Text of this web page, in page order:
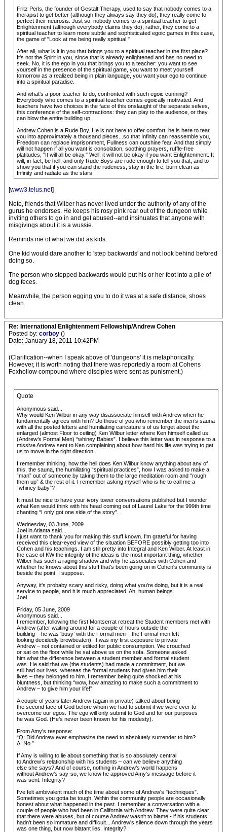
Fritz Perls, the founder of Gestalt Therapy, used to say that nobody comes to a
therapist to get better (although they always say they do); they really come to
perfect their neurosis. Just so, nobody comes to a spiritual teacher to get
Enlightenment (although everybody claims they do); rather, they come to a
spiritual teacher to learn more subtle and sophisticated egoic games in this case,
the game of "Look at me being really spiritual."
After all, what is it in you that brings you to a spiritual teacher in the first place?
It's not the Spirit in you, since that is already enlightened and has no need to
seek. No, it is the ego in you that brings you to a teacher: you want to see
yourself in the presence of the spiritual game, you want to meet yourself
tomorrow as a realized being in plain language, you want your ego to continue
into a spiritual paradise.
And what's a poor teacher to do, confronted with such egoic cunning?
Everybody who comes to a spiritual teacher comes egoically motivated. And
teachers have two choices in the face of this onslaught of the separate selves,
this conference of the self-contractions: they can play to the audience, or they
can blow the entire building up.
Andrew Cohen is a Rude Boy. He is not here to offer comfort; he is here to tear
you into approximately a thousand pieces...so that Infinity can reassemble you,
Freedom can replace imprisonment, Fullness can outshine fear. And that simply
will not happen if all you want is consolation, soothing prayers, ruffle-free
platitudes, "It will all be okay." Well, it will not be okay if you want Enlightenment. It
will, in fact, be hell, and only Rude Boys are rude enough to tell you that, and to
show you that if you can stand the rudeness, stay in the fire, burn clean as
Infinity and radiate as the stars.
[www3.telus.net]
Note, friends that Wilber has never lived under the authority of any of the
gurus he endorses. He keeps his rosy pink rear out of the dungeon while
inviting others to go in and get abused--and insinuates that anyone with
misgivings about it is a wussie.
Reminds me of what we did as kids.
One kid would dare another to 'step backwards' and not look behind befored
doing so.
The person who stepped backwards would put his or her foot into a pile of
dog feces.
Meanwhile, the person egging you to do it was at a safe distance, shoes
clean.
Re: International Enlightenment Fellowship/Andrew Cohen
Posted by: corboy ()
Date: January 18, 2011 10:42PM
(Clarification--when I speak above of 'dungeons' it is metaphorically.
However, it is worth noting that there was reportedly a room at Cohens
Foxhollow compound where disciples were sent as punisment.)
Quote
Anonymous said...
Why would Ken Wilbur in any way disassociate himself with Andrew when he
fundamentally agrees with him? Do those of you who remember the men’s sauna
with all the posted letters and humiliating caricature s of us forget about the
enlarged (almost Floor to ceiling) Ken Wilbur letter where Ken himself called us
(Andrew’s Formal Men) “whiney Babies”. I believe this letter was in response to a
missive Andrew sent to Ken complaining about how hard his life was trying to get
us to move in the right direction.
I remember thinking, how the hell does Ken Wilbur know anything about any of
this, the sauna, the humiliating “spiritual practices”, how I was asked to make a
“man” out of someone by taking them to the large meditation room and “rough
them up” & the rest of it. I remember asking myself who is he to call me a
“whiney baby”?
It must be nice to have your ivory tower conversations published but I wonder
what Ken would think with his head coming out of Laurel Lake for the 999th time
chanting “I only got one side of the story”.
Wednesday, 03 June, 2009
Joel in Atlanta said...
I just want to thank you for making this stuff known. I'm grateful for having
received this clear-eyed view of the situation BEFORE possibly getting too into
Cohen and his teachings. I am still pretty into Integral and Ken Wilber. At least in
the case of KW the integrity of the ideas is the most important thing, whether
Wilber has such a raging shadow and why he associates with Cohen and
whether he knows about this stuff that's been going on in Cohen's community is
beside the point, I suppose.
Anyway, it's probaby scary and risky, doing what you're doing, but it is a real
service to people, and it is much appreciated. Ah, human beings.
Joel
Friday, 05 June, 2009
Anonymous said...
I remember, following the first Montserrat retreat the Student members met with
Andrew (after waiting around for a couple of hours outside the
building – he was ‘busy’ with the Formal men – the Formal men left
looking decidedly browbeaten). It was my first exposure to private
Andrew – not contained or edited for public consumption. We crouched
or sat on the floor while he sat above us on the sofa. Someone asked
him what the difference between a student member and formal student
was. He said that we (the students) had made a commitment, but we
still had our lives, whereas the formal students had given him their
lives – they belonged to him. I remember being quite shocked at his
bluntness, but thinking “wow, how amazing to make such a commitment to
Andrew – to give him your life!”
A couple of years later Andrew (again in private) talked about being
the second face of God before whom we had to submit if we were ever to
overcome our egos. The ego will only submit to God and for our purposes
he was God. (He’s never been known for his modesty).
From Amy’s response:
“Q: Did Andrew ever emphasize the need to absolutely surrender to him?
A: No.”
If Amy is willing to lie about something that is so absolutely central
to Andrew’s relationship with his students – can we believe anything
else she says? And of course, nothing in Andrew’s world happens
without Andrew’s say-so, we know he approved Amy’s message before it
was sent. Integrity?
I've felt ambivalent much of the time about some of Andrew's "techniques".
Sometimes you gotta be tough. Within the community people are occasionally
honest about what happened in the past. I remember a conversation with a
couple of people who had been in California with Andrew. They were quite clear
that there were abuses, but of course Andrew wasn't to blame - if his students
hadn't been so immature and difficult... Andrew's silence down through the years
was one thing, but now blatant lies. Integrity?